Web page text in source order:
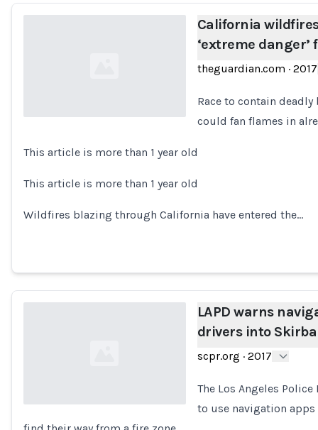
Loading...
California
‘extreme danger’
theguardian.com · 2017
Race to contain
could fan flames in
This article is more than 1 year old
This article is more than 1 year old
Wildfires blazing through California have entered the…
LAPD warns
drivers into
scpr.org · 2017
The Los Angeles
to use navigation